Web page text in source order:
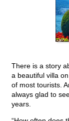
There is a story
a beautiful villa
of most tourists.
always glad to
years.